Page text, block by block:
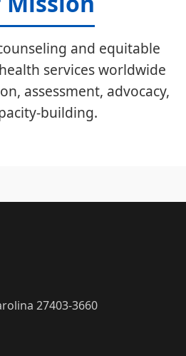
and equitable
services worldwide
assessment, advocacy,
building.
27403-3660